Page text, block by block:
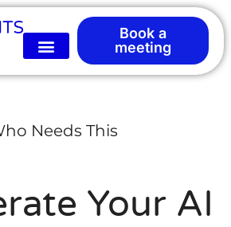
Book a
meeting
Needs This
Your AI